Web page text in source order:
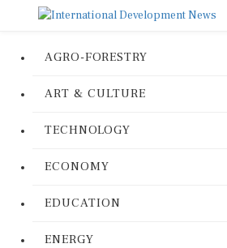
AGRO-FORESTRY
ART & CULTURE
TECHNOLOGY
ECONOMY
EDUCATION
ENERGY